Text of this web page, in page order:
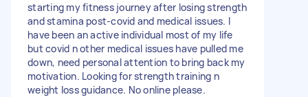
starting my fitness journey after losing strength
and stamina post-covid and medical issues. I
have been an active individual most of my life
but covid n other medical issues have pulled me
down, need personal attention to bring back my
motivation. Looking for strength training n
weight loss guidance. No online please.